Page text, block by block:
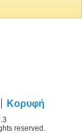
Κορυφή
reserved.